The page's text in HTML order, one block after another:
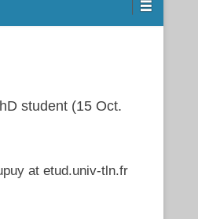
student (15 Oct.
at etud.univ-tln.fr